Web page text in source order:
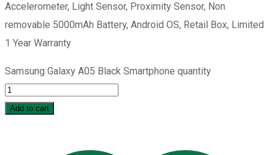
Accelerometer, Light Sensor, Proximity Sensor, Non
removable 5000mAh Battery, Android OS, Retail Box, Limited
1 Year Warranty
Samsung Galaxy A05 Black Smartphone quantity
Add to cart